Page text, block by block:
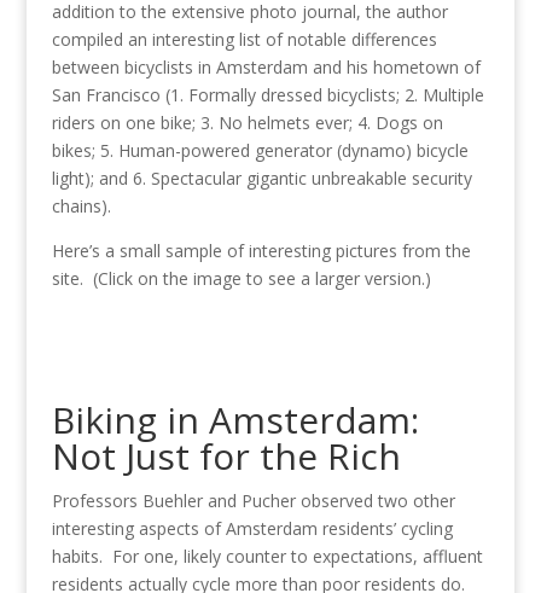
addition to the extensive photo journal, the author
compiled an interesting list of notable differences
between bicyclists in Amsterdam and his hometown of
San Francisco (1. Formally dressed bicyclists; 2. Multiple
riders on one bike; 3. No helmets ever; 4. Dogs on
bikes; 5. Human-powered generator (dynamo) bicycle
light); and 6. Spectacular gigantic unbreakable security
chains).
Here’s a small sample of interesting pictures from the
site. (Click on the image to see a larger version.)
Biking in Amsterdam:
Not Just for the Rich
Professors Buehler and Pucher observed two other
interesting aspects of Amsterdam residents’ cycling
habits. For one, likely counter to expectations, affluent
residents actually cycle more than poor residents do.